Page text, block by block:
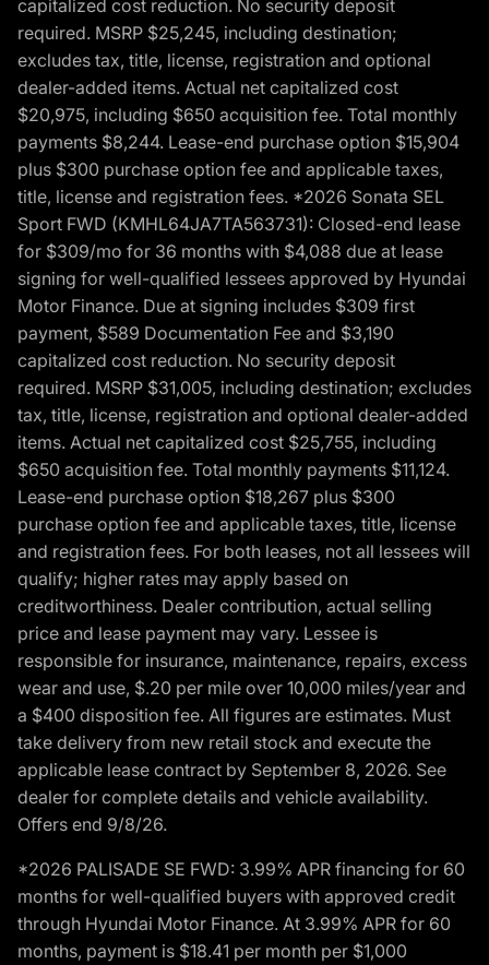
capitalized cost reduction. No security deposit
required. MSRP $25,245, including destination;
excludes tax, title, license, registration and optional
dealer-added items. Actual net capitalized cost
$20,975, including $650 acquisition fee. Total monthly
payments $8,244. Lease-end purchase option $15,904
plus $300 purchase option fee and applicable taxes,
title, license and registration fees. *2026 Sonata SEL
Sport FWD (KMHL64JA7TA563731): Closed-end lease
for $309/mo for 36 months with $4,088 due at lease
signing for well-qualified lessees approved by Hyundai
Motor Finance. Due at signing includes $309 first
payment, $589 Documentation Fee and $3,190
capitalized cost reduction. No security deposit
required. MSRP $31,005, including destination; excludes
tax, title, license, registration and optional dealer-added
items. Actual net capitalized cost $25,755, including
$650 acquisition fee. Total monthly payments $11,124.
Lease-end purchase option $18,267 plus $300
purchase option fee and applicable taxes, title, license
and registration fees. For both leases, not all lessees will
qualify; higher rates may apply based on
creditworthiness. Dealer contribution, actual selling
price and lease payment may vary. Lessee is
responsible for insurance, maintenance, repairs, excess
wear and use, $.20 per mile over 10,000 miles/year and
a $400 disposition fee. All figures are estimates. Must
take delivery from new retail stock and execute the
applicable lease contract by September 8, 2026. See
dealer for complete details and vehicle availability.
Offers end 9/8/26.
*2026 PALISADE SE FWD: 3.99% APR financing for 60
months for well-qualified buyers with approved credit
through Hyundai Motor Finance. At 3.99% APR for 60
months, payment is $18.41 per month per $1,000